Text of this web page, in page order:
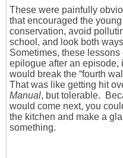
These were painfully
that encouraged the
conservation, avoid
school, and look both
Sometimes, these
epilogue after an episode,
would break the “fourth
That was like getting hit
Manual, but tolerable.
would come next, you
the kitchen and make a
something.